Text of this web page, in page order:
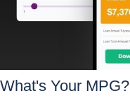
What's Your MPG?